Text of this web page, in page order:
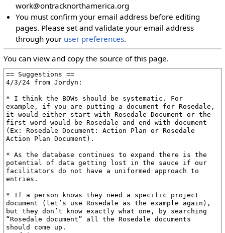
work@ontracknorthamerica.org
You must confirm your email address before editing
pages. Please set and validate your email address
through your user preferences.
You can view and copy the source of this page.